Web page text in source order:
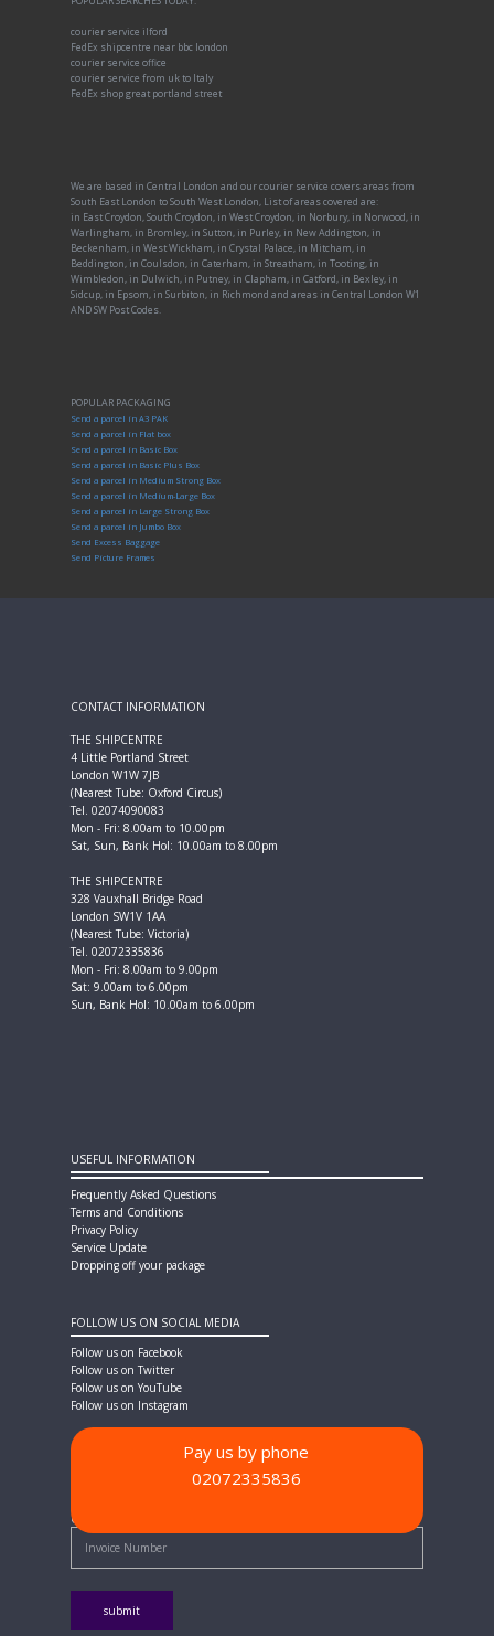
courier service ilford
FedEx shipcentre near bbc london
courier service office
courier service from uk to Italy
FedEx shop great portland street
We are based in Central London and our courier service covers areas from
South East London to South West London, List of areas covered are:
in East Croydon, South Croydon, in West Croydon, in Norbury, in Norwood, in
Warlingham, in Bromley, in Sutton, in Purley, in New Addington, in
Beckenham, in West Wickham, in Crystal Palace, in Mitcham, in
Beddington, in Coulsdon, in Caterham, in Streatham, in Tooting, in
Wimbledon, in Dulwich, in Putney, in Clapham, in Catford, in Bexley, in
Sidcup, in Epsom, in Surbiton, in Richmond and areas in Central London W1
AND SW Post Codes.
POPULAR PACKAGING
Send a parcel in A3 PAK
Send a parcel in Flat box
Send a parcel in Basic Box
Send a parcel in Basic Plus Box
Send a parcel in Medium Strong Box
Send a parcel in Medium-Large Box
Send a parcel in Large Strong Box
Send a parcel in Jumbo Box
Send Excess Baggage
Send Picture Frames
CONTACT INFORMATION
THE SHIPCENTRE
4 Little Portland Street
London W1W 7JB
(Nearest Tube: Oxford Circus)
Tel. 02074090083
Mon - Fri: 8.00am to 10.00pm
Sat, Sun, Bank Hol: 10.00am to 8.00pm
THE SHIPCENTRE
328 Vauxhall Bridge Road
London SW1V 1AA
(Nearest Tube: Victoria)
Tel. 02072335836
Mon - Fri: 8.00am to 9.00pm
Sat: 9.00am to 6.00pm
Sun, Bank Hol: 10.00am to 6.00pm
USEFUL INFORMATION
Frequently Asked Questions
Terms and Conditions
Privacy Policy
Service Update
Dropping off your package
FOLLOW US ON SOCIAL MEDIA
Follow us on Facebook
Follow us on Twitter
Follow us on YouTube
Follow us on Instagram
Quick Pay - Enter Invoice Number
Pay us by phone
02072335836